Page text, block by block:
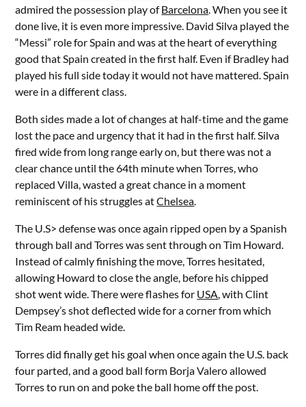
admired the possession play ofBarcelona. When you see it
done live, it is even more impressive. David Silva played the
“Messi” role for Spain and was at the heart of everything
good that Spain created in the first half. Even if Bradley had
played his full side today it would not have mattered. Spain
were in a different class.
Both sides made a lot of changes at half-time and the game
lost the pace and urgency that it had in the first half. Silva
fired wide from long range early on, but there was not a
clear chance until the 64th minute when Torres, who
replaced Villa, wasted a great chance in a moment
reminiscent of his struggles atChelsea.
The U.S> defense was once again ripped open by a Spanish
through ball and Torres was sent through on Tim Howard.
Instead of calmly finishing the move, Torres hesitated,
allowing Howard to close the angle, before his chipped
shot went wide. There were flashes for USA, with Clint
Dempsey’s shot deflected wide for a corner from which
Tim Ream headed wide.
Torres did finally get his goal when once again the U.S. back
four parted, and a good ball form Borja Valero allowed
Torres to run on and poke the ball home off the post.